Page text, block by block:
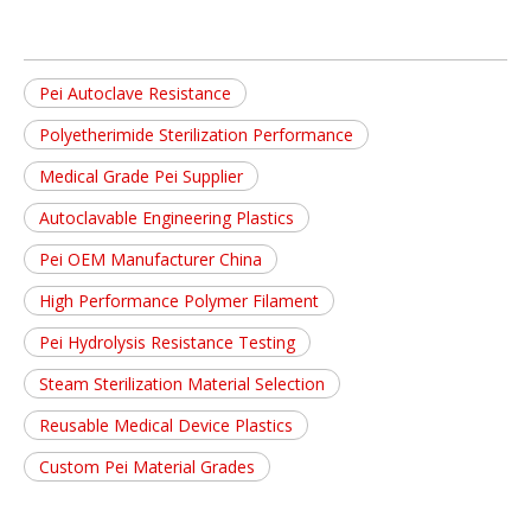
Pei Autoclave Resistance
Polyetherimide Sterilization Performance
Medical Grade Pei Supplier
Autoclavable Engineering Plastics
Pei OEM Manufacturer China
High Performance Polymer Filament
Pei Hydrolysis Resistance Testing
Steam Sterilization Material Selection
Reusable Medical Device Plastics
Custom Pei Material Grades